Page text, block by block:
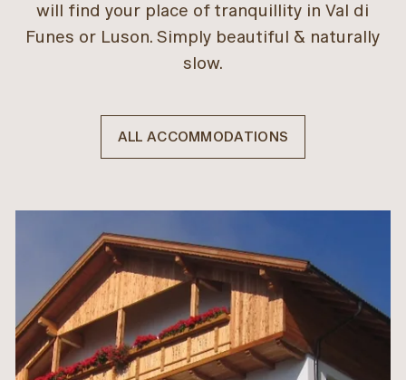
will find your place of tranquillity in Val di
Funes or Luson. Simply beautiful & naturally
slow.
ALL ACCOMMODATIONS